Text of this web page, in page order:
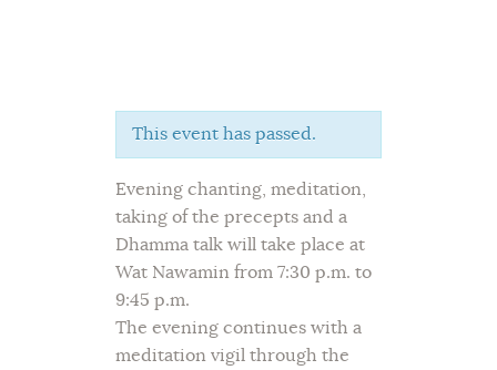
About Us
Sunday School
Classes & Events
News
Meditation
Galleries
This event has passed.
Evening chanting, meditation,
taking of the precepts and a
Dhamma talk will take place at
Wat Nawamin from 7:30 p.m. to
9:45 p.m.
The evening continues with a
meditation vigil through the